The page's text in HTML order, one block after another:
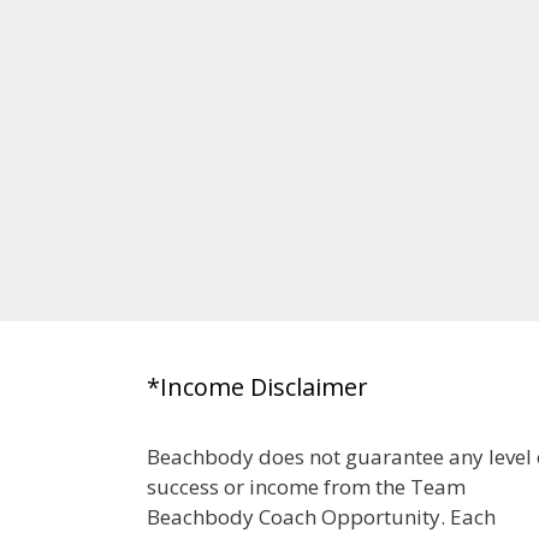
*Income Disclaimer
Beachbody does not guarantee any level
success or income from the Team
Beachbody Coach Opportunity. Each